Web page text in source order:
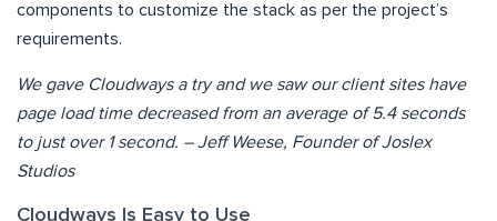
components to customize the stack as per the project’s
requirements.
We gave Cloudways a try and we saw our client sites have
page load time decreased from an average of 5.4 seconds
to just over 1 second. – Jeff Weese, Founder of Joslex
Studios
Cloudways Is Easy to Use